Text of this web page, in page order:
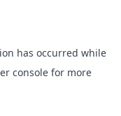
has occurred while
consolefor more